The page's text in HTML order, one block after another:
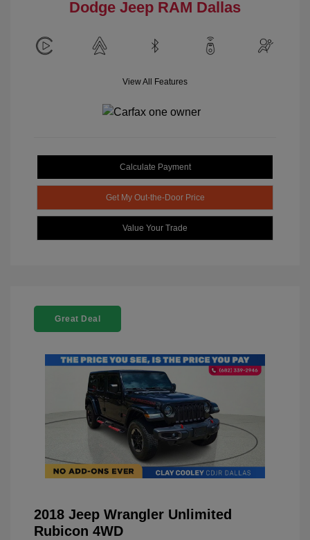
Dodge Jeep RAM Dallas
View All Features
Calculate Payment
Get My Out-the-Door Price
Value Your Trade
Great Deal
2018 Jeep Wrangler Unlimited
Rubicon 4WD